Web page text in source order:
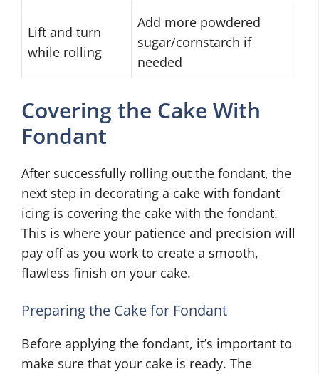
Lift and turn
while rolling
Add more powdered
sugar/cornstarch if
needed
Covering the Cake With
Fondant
After successfully rolling out the fondant, the
next step in decorating a cake with fondant
icing is covering the cake with the fondant.
This is where your patience and precision will
pay off as you work to create a smooth,
flawless finish on your cake.
Preparing the Cake for Fondant
Before applying the fondant, it’s important to
make sure that your cake is ready. The